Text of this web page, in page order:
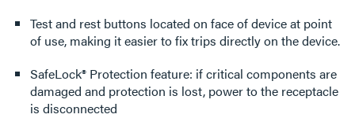
Test and rest buttons located on face of device at point
of use, making it easier to fix trips directly on the device.
SafeLock® Protection feature: if critical components are
damaged and protection is lost, power to the receptacle
is disconnected